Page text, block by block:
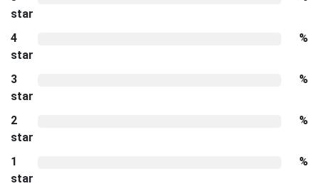
star
4
star
%
3
star
%
2
star
%
1
star
%